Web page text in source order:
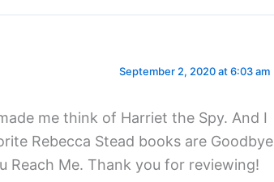
September 2, 2020 at 6:03 am
me think of Harriet the Spy. And I
Rebecca Stead books are Goodbye
Reach Me. Thank you for reviewing!